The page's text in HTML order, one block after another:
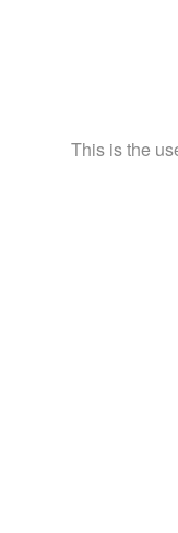
This is the